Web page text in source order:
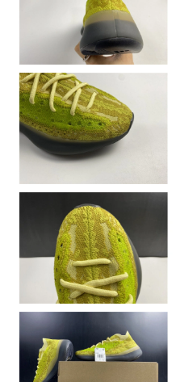
Just Sold: Alice from Mexico
Just Sold: Ian from Columbus
Just Sold: Dana from Dallas
Just Sold: Becky from Toronto
Just Sold: Quinn from Sydney
Just Sold: Diana from Los
Just Sold: Alice from Tokyo on
Just Sold: Frank from Detroit